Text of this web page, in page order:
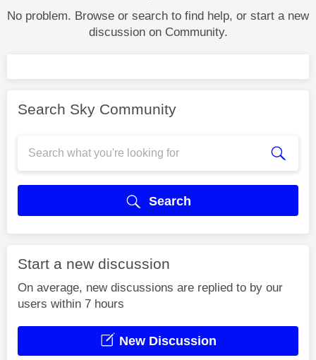
No problem. Browse or search to find help, or start a new
discussion on Community.
Search Sky Community
Search
Start a new discussion
On average, new discussions are replied to by our
users within 7 hours
New Discussion